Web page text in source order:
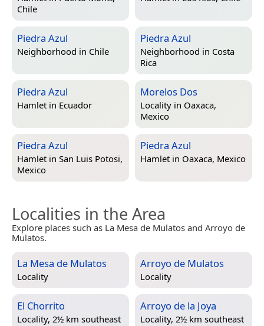
Chile
Piedra Azul
Neighborhood in Chile
Piedra Azul
Neighborhood in Costa
Rica
Piedra Azul
Hamlet in Ecuador
Morelos Dos
Locality in Oaxaca,
Mexico
Piedra Azul
Hamlet in San Luis Potosi,
Mexico
Piedra Azul
Hamlet in Oaxaca, Mexico
Localities in the Area
Explore places such as La Mesa de Mulatos and Arroyo de
Mulatos.
La Mesa de Mulatos
Locality
Arroyo de Mulatos
Locality
El Chorrito
Locality, 2½ km southeast
Arroyo de la Joya
Locality, 2½ km southeast